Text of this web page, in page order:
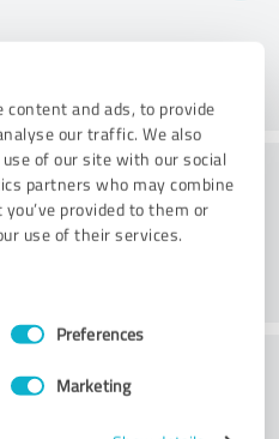
content and ads, to provide
our traffic. We also
of our site with our social
partners who may combine
provided to them or
use of their services.
Preferences
Marketing